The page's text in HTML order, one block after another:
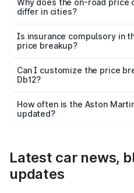
charges, insurance, road tax,
accessories.
Why does the on-road price
differ in cities?
charges, taxes, and
Is insurance compulsory in
price breakup?
Yes, at least third-party
and it is included in the on-
Can I customize the price
Db12?
accessories, or different
the final breakup.
How often is the Aston
updated?
Latest car news,
updates